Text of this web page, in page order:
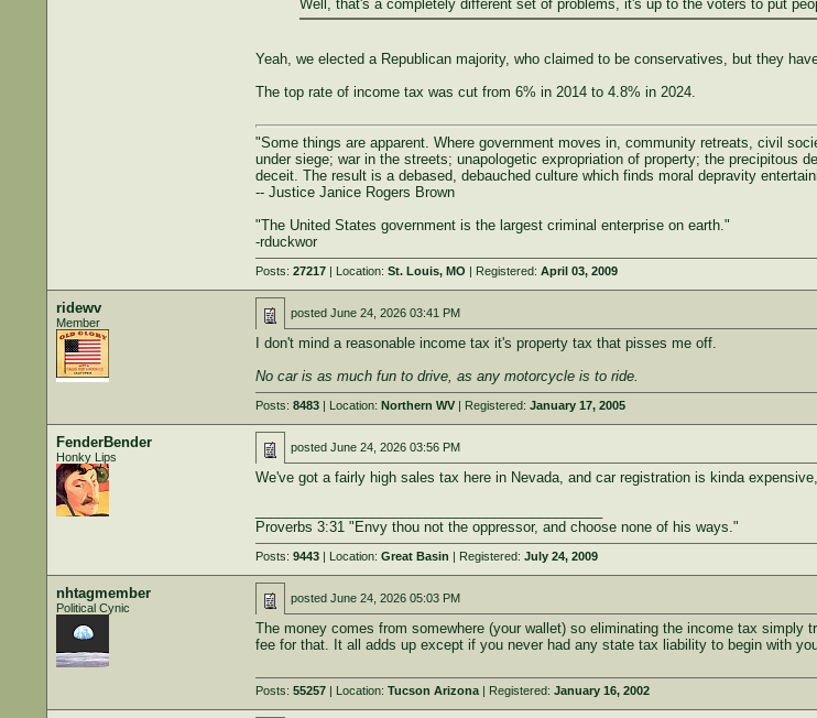
Well, that's a completely different set of problems, it's up to the voters to put
Yeah, we elected a Republican majority, who claimed to be conservatives, but they
The top rate of income tax was cut from 6% in 2014 to 4.8% in 2024.
"Some things are apparent. Where government moves in, community retreats, civil
under siege; war in the streets; unapologetic expropriation of property; the
deceit. The result is a debased, debauched culture which finds moral depravity
-- Justice Janice Rogers Brown
"The United States government is the largest criminal enterprise on earth."
-rduckwor
Posts: 27217| Location: St. Louis, MO | Registered: April 03, 2009
ridewv
Member
posted June 24, 2026 03:41 PM
I don't mind a reasonable income tax it's property tax that pisses me off.
No car is as much fun to drive, as any motorcycle is to ride.
Posts: 8483| Location: Northern WV| Registered: January 17, 2005
FenderBender
Honky Lips
posted June 24, 2026 03:56 PM
We've got a fairly high sales tax here in Nevada, and car registration is kinda
Proverbs 3:31 "Envy thou not the oppressor, and choose none of his ways."
Posts: 9443| Location: Great Basin | Registered: July 24, 2009
nhtagmember
Political Cynic
posted June 24, 2026 05:03 PM
The money comes from somewhere (your wallet) so eliminating the income tax
fee for that. It all adds up except if you never had any state tax liability to begin with
Posts: 55257| Location: Tucson Arizona| Registered: January 16, 2002